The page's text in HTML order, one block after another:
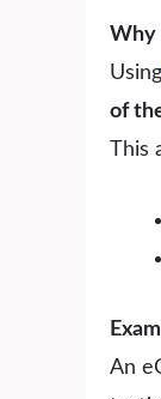
Why
Using
of
This
An